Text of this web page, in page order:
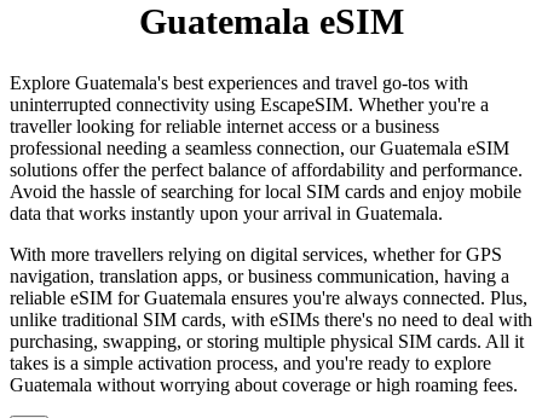
Guatemala eSIM
Explore Guatemala's best experiences and travel go-tos with
uninterrupted connectivity using EscapeSIM. Whether you're a
traveller looking for reliable internet access or a business
professional needing a seamless connection, our Guatemala eSIM
solutions offer the perfect balance of affordability and performance.
Avoid the hassle of searching for local SIM cards and enjoy mobile
data that works instantly upon your arrival in Guatemala.
With more travellers relying on digital services, whether for GPS
navigation, translation apps, or business communication, having a
reliable eSIM for Guatemala ensures you're always connected. Plus,
unlike traditional SIM cards, with eSIMs there's no need to deal with
purchasing, swapping, or storing multiple physical SIM cards. All it
takes is a simple activation process, and you're ready to explore
Guatemala without worrying about coverage or high roaming fees.